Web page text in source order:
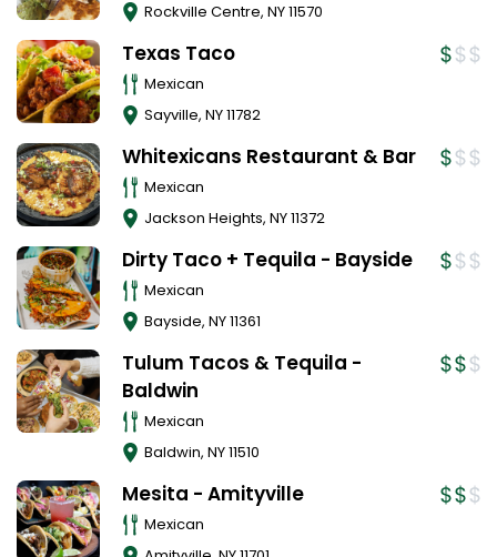
Rockville Centre, NY11570
Texas Taco
Mexican
Sayville, NY11782
Whitexicans Restaurant & Bar
Mexican
Jackson Heights, NY11372
Dirty Taco + Tequila - Bayside
Mexican
Bayside, NY11361
Tulum Tacos & Tequila -
Baldwin
Mexican
Baldwin, NY11510
Mesita - Amityville
Mexican